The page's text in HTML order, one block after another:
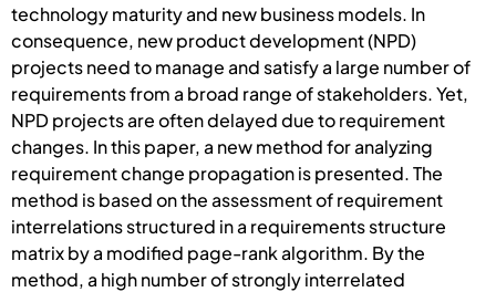
technology maturity and new business models. In
consequence, new product development (NPD)
projects need to manage and satisfy a large number of
requirements from a broad range of stakeholders. Yet,
NPD projects are often delayed due to requirement
changes. In this paper, a new method for analyzing
requirement change propagation is presented. The
method is based on the assessment of requirement
interrelations structured in a requirements structure
matrix by a modified page-rank algorithm. By the
method, a high number of strongly interrelated